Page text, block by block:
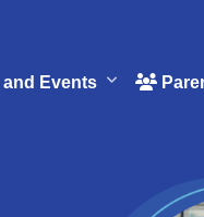
and Events